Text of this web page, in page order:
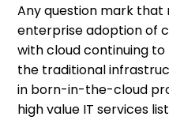
Any question mark that
enterprise adoption of
with cloud continuing
the traditional
in born-in-the-cloud
high value IT services